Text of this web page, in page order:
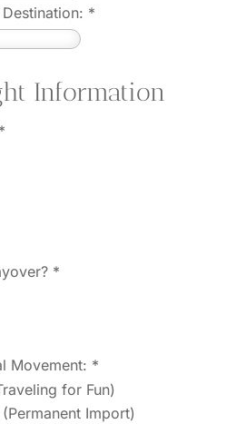
*
Information
*
*
Movement: *
for Fun)
Import)